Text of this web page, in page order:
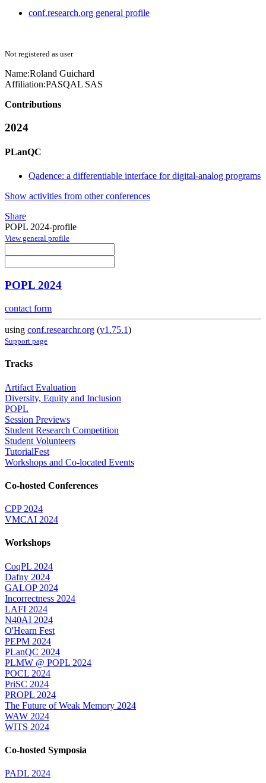
conf.research.org general profile
Not registered as user
Name:Roland Guichard
Affiliation:PASQAL SAS
Contributions
2024
PLanQC
Qadence: a differentiable interface for digital-analog programs
Show activities from other conferences
Share
POPL 2024-profile
View general profile
POPL 2024
contact form
using conf.researchr.org (v1.75.1)
Support page
Tracks
Artifact Evaluation
Diversity, Equity and Inclusion
POPL
Session Previews
Student Research Competition
Student Volunteers
TutorialFest
Workshops and Co-located Events
Co-hosted Conferences
CPP 2024
VMCAI 2024
Workshops
CoqPL 2024
Dafny 2024
GALOP 2024
Incorrectness 2024
LAFI 2024
N40AI 2024
O'Hearn Fest
PEPM 2024
PLanQC 2024
PLMW @ POPL 2024
POCL 2024
PriSC 2024
PROPL 2024
The Future of Weak Memory 2024
WAW 2024
WITS 2024
Co-hosted Symposia
PADL 2024